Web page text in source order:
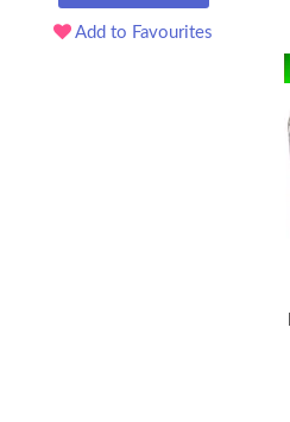
Add to Favourites